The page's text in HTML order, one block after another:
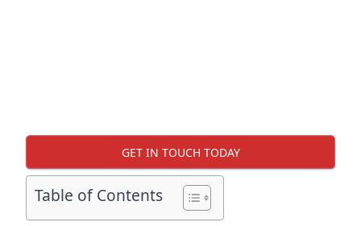
GET IN TOUCH TODAY
Table of Contents